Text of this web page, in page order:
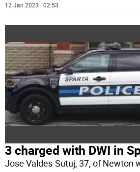
12 Jan 2023 | 02:53
3 charged with DWI in
Jose Valdes-Sutuj, 37, of Newton